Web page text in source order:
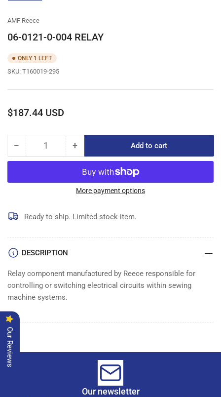
AMF Reece
06-0121-0-004 RELAY
ONLY 1 LEFT
SKU: T160019-295
Regular
$187.44 USD
− Decrease
quantity
06-
004
RELAY
Quantity +Increase
quantity
for
06-
0121-
004
RELAY
Add to cart
More payment options
Ready to ship. Limited stock item.
DESCRIPTION
Relay component manufactured by Reece responsible for
controlling or switching electrical circuits within sewing
machine systems.
Our newsletter
Our Reviews